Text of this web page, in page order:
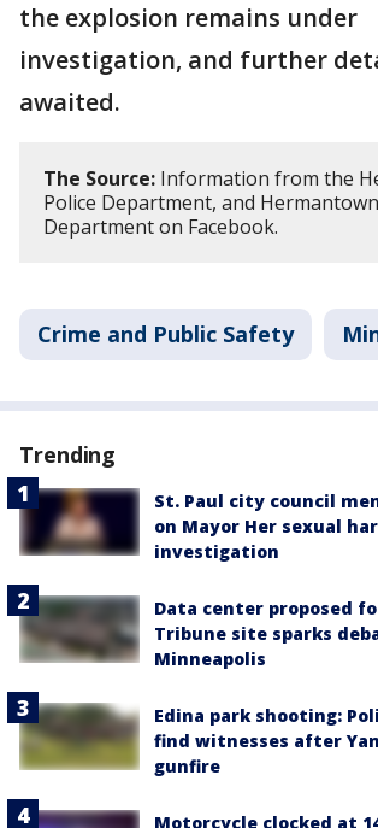
the explosion remains under
investigation, and further
awaited.
The Source: Information from the
Police Department, and
Department on Facebook.
Crime and Public Safety
Trending
St. Paul city council
on Mayor Her sexual
investigation
Data center proposed
Tribune site sparks
Minneapolis
Edina park shooting:
find witnesses after
gunfire
Motorcycle clocked at